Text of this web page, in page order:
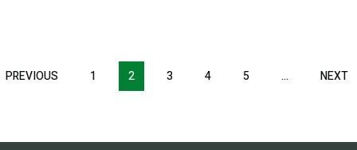
Pagination
PREVIOUS PREVIOUS
1 2 3 4 5 … NEXT